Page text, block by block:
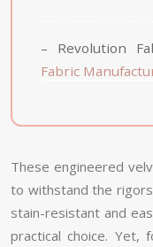
– Revolution
Fabric
These engineered
to withstand the
stain-resistant and
practical choice.